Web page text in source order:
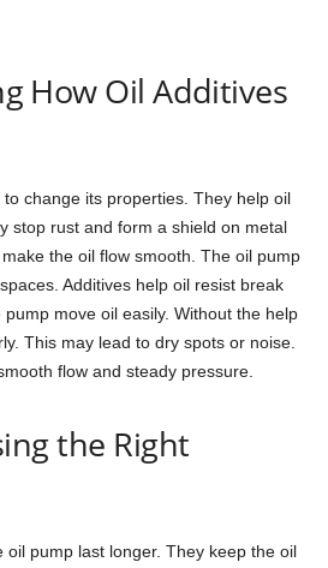
How Oil Additives
change its properties. They help oil
stop rust and form a shield on metal
the oil flow smooth. The oil pump
Additives help oil resist break
move oil easily. Without the help
This may lead to dry spots or noise.
flow and steady pressure.
the Right
oil pump last longer. They keep the oil